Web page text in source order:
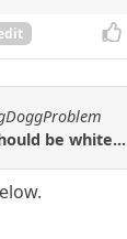
be white...